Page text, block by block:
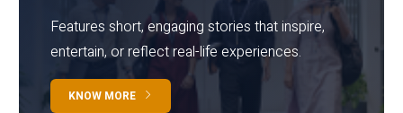
Features short, engaging stories that inspire,
entertain, or reflect real-life experiences.
KNOW MORE